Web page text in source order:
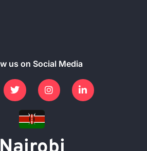
us on Social Media